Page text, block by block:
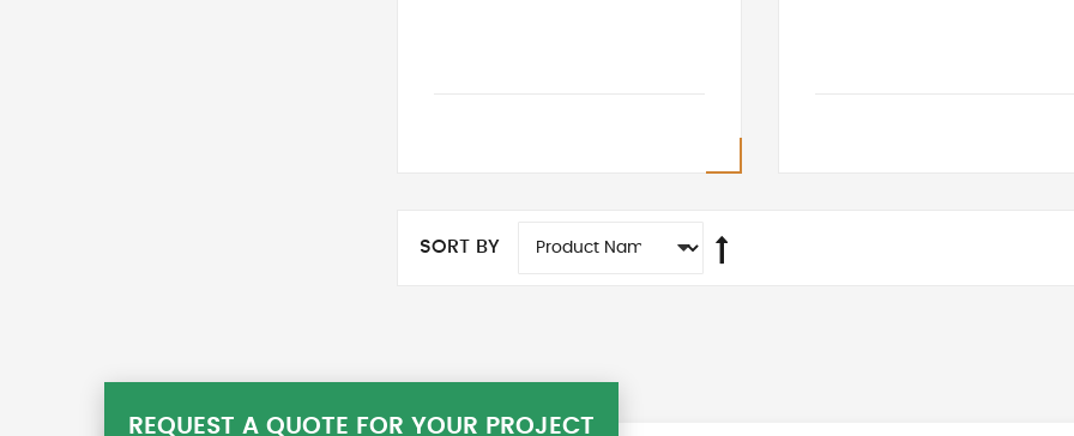
SORT BY
REQUEST A QUOTE FOR YOUR PROJECT